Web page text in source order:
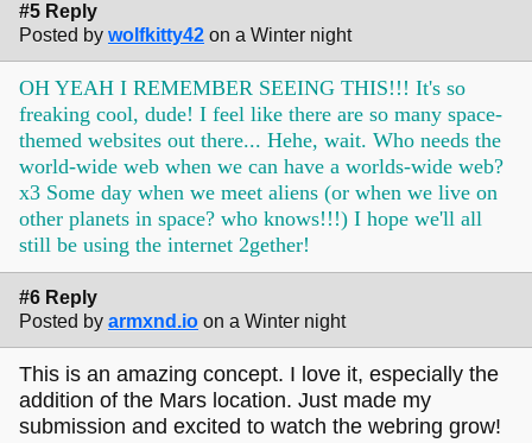
#5 Reply
Posted by wolfkitty42 on a Winter night
OH YEAH I REMEMBER SEEING THIS!!! It's so
freaking cool, dude! I feel like there are so many space-
themed websites out there... Hehe, wait. Who needs the
world-wide web when we can have a worlds-wide web?
x3 Some day when we meet aliens (or when we live on
other planets in space? who knows!!!) I hope we'll all
still be using the internet 2gether!
#6 Reply
Posted by armxnd.io on a Winter night
This is an amazing concept. I love it, especially the
addition of the Mars location. Just made my
submission and excited to watch the webring grow!